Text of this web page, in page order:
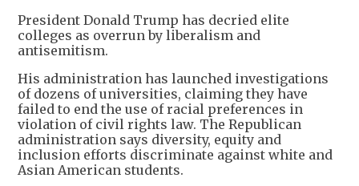
President Donald Trump has decried elite
colleges as overrun by liberalism and
antisemitism.
His administration has launched investigations
of dozens of universities, claiming they have
failed to end the use of racial preferences in
violation of civil rights law. The Republican
administration says diversity, equity and
inclusion efforts discriminate against white and
Asian American students.